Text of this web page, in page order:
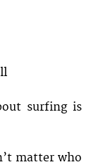
surfing is
matter who